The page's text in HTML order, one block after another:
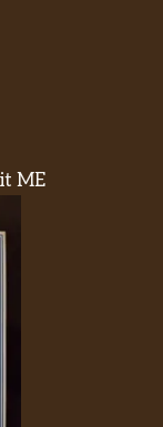
ME